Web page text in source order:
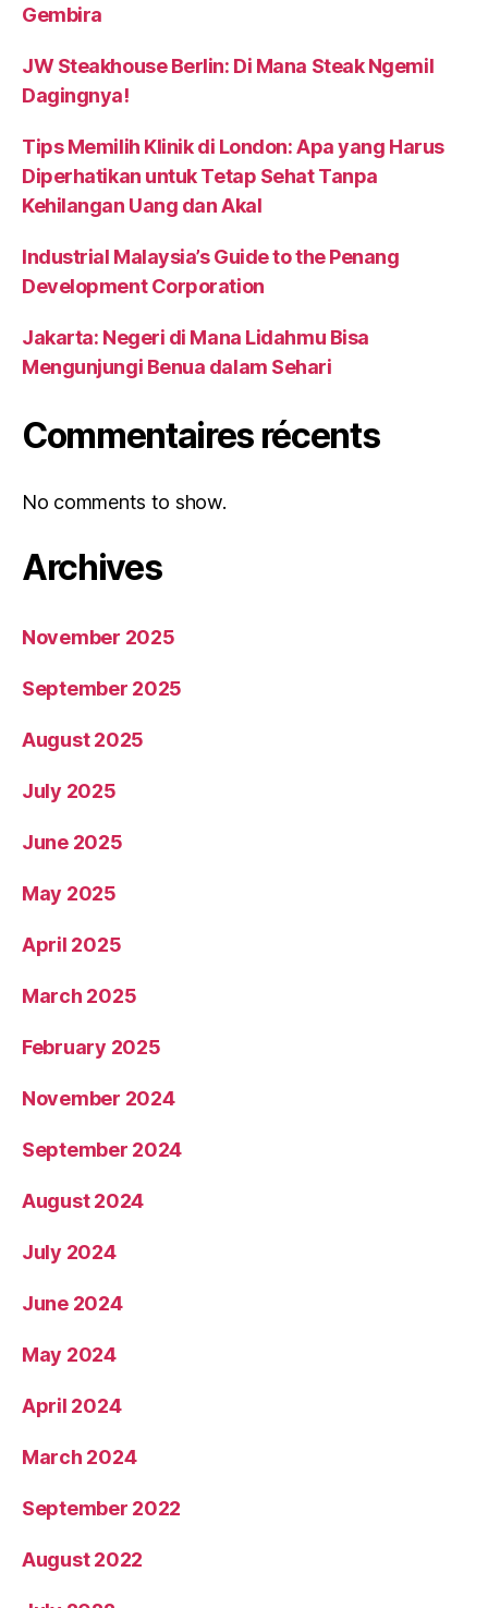
Gembira
JW Steakhouse Berlin: Di Mana Steak Ngemil
Dagingnya!
Tips Memilih Klinik di London: Apa yang Harus
Diperhatikan untuk Tetap Sehat Tanpa
Kehilangan Uang dan Akal
Industrial Malaysia’s Guide to the Penang
Development Corporation
Jakarta: Negeri di Mana Lidahmu Bisa
Mengunjungi Benua dalam Sehari
Commentaires récents
No comments to show.
Archives
November 2025
September 2025
August 2025
July 2025
June 2025
May 2025
April 2025
March 2025
February 2025
November 2024
September 2024
August 2024
July 2024
June 2024
May 2024
April 2024
March 2024
September 2022
August 2022